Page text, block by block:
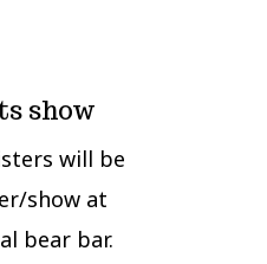
show
will be
show at
bear bar.